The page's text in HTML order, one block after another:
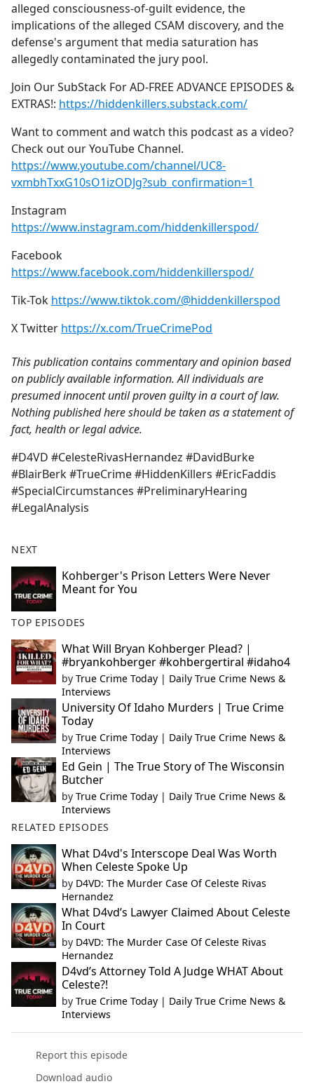
alleged consciousness-of-guilt evidence, the
implications of the alleged CSAM discovery, and the
defense's argument that media saturation has
allegedly contaminated the jury pool.
Join Our SubStack For AD-FREE ADVANCE EPISODES &
EXTRAS!: https://hiddenkillers.substack.com/
Want to comment and watch this podcast as a video?
Check out our YouTube Channel.
https://www.youtube.com/channel/UC8-
vxmbhTxxG10sO1izODJg?sub_confirmation=1
Instagram
https://www.instagram.com/hiddenkillerspod/
Facebook
https://www.facebook.com/hiddenkillerspod/
Tik-Tok https://www.tiktok.com/@hiddenkillerspod
X Twitter https://x.com/TrueCrimePod
This publication contains commentary and opinion based
on publicly available information. All individuals are
presumed innocent until proven guilty in a court of law.
Nothing published here should be taken as a statement of
fact, health or legal advice.
#D4VD #CelesteRivasHernandez #DavidBurke
#BlairBerk #TrueCrime #HiddenKillers #EricFaddis
#SpecialCircumstances #PreliminaryHearing
#LegalAnalysis
NEXT
Kohberger's Prison Letters Were Never
Meant for You
TOP EPISODES
What Will Bryan Kohberger Plead? |
#bryankohberger #kohbergertiral #idaho4
by True Crime Today | Daily True Crime News &
Interviews
University Of Idaho Murders | True Crime
Today
by True Crime Today | Daily True Crime News &
Interviews
Ed Gein | The True Story of The Wisconsin
Butcher
by True Crime Today | Daily True Crime News &
Interviews
RELATED EPISODES
What D4vd's Interscope Deal Was Worth
When Celeste Spoke Up
by D4VD: The Murder Case Of Celeste Rivas
Hernandez
What D4vd’s Lawyer Claimed About Celeste
In Court
by D4VD: The Murder Case Of Celeste Rivas
Hernandez
D4vd’s Attorney Told A Judge WHAT About
Celeste?!
by True Crime Today | Daily True Crime News &
Interviews
Report this episode
Download audio